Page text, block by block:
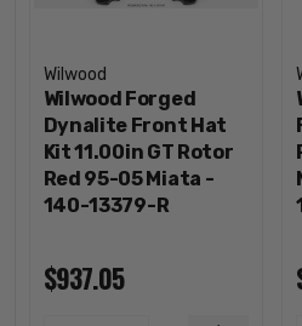
Wilwood
Wilwood Forged
Dynalite Front Hat
Kit 11.00in GT Rotor
Red 95-05 Miata -
140-13379-R
$937.05